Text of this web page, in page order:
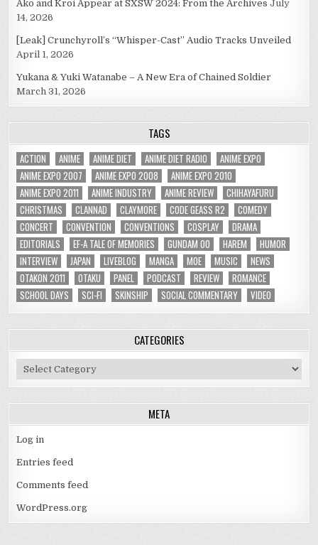
Ako and Kroi Appear at SXSW 2024: From the Archives July
14, 2026
[Leak] Crunchyroll’s “Whisper-Cast” Audio Tracks Unveiled
April 1, 2026
Yukana & Yuki Watanabe – A New Era of Chained Soldier
March 31, 2026
TAGS
ACTION ANIME ANIME DIET ANIME DIET RADIO
ANIME EXPO
ANIME EXPO 2007
ANIME EXPO 2008
ANIME EXPO 2010
ANIME EXPO 2011
ANIME INDUSTRY ANIME REVIEW
CHIHAYAFURU
CHRISTMAS
CLANNAD CLAYMORE CODE GEASS R2
COMEDY
CONCERT
CONVENTION CONVENTIONS COSPLAY
DRAMA
EDITORIALS
EF-A TALE OF MEMORIES GUNDAM 00 HAREM
HUMOR
INTERVIEW
JAPAN LIVEBLOG MANGA MOE MUSIC
NEWS
OTAKON 2011
OTAKU PANEL PODCAST REVIEW
ROMANCE
SCHOOL DAYS
SCI-FI SKINSHIP SOCIAL COMMENTARY VIDEO
CATEGORIES
Categories
META
Log in
Entries feed
Comments feed
WordPress.org